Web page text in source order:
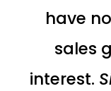
have
sales
interest.